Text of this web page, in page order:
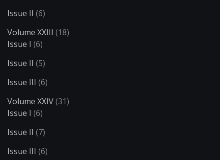
Issue II (6)
Volume XXIII (18)
Issue I (6)
Issue II (5)
Issue III (6)
Volume XXIV(31)
Issue I (6)
Issue II (7)
Issue III (6)